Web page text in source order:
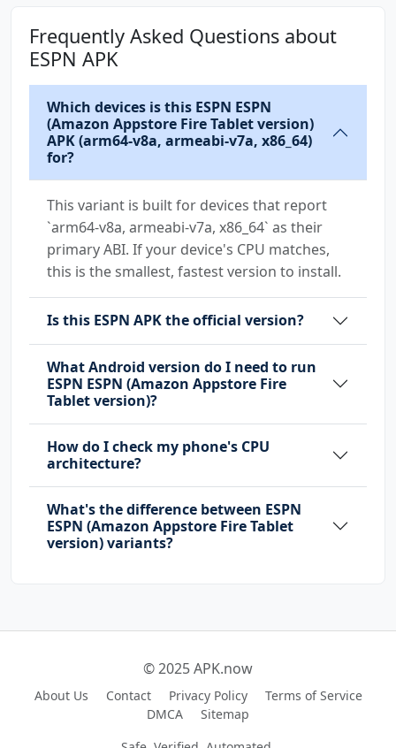
Frequently Asked Questions about
ESPN APK
Which devices is this ESPN ESPN
(Amazon Appstore Fire Tablet version)
APK (arm64-v8a, armeabi-v7a, x86_64)
for?
This variant is built for devices that report
`arm64-v8a, armeabi-v7a, x86_64` as their
primary ABI. If your device's CPU matches,
this is the smallest, fastest version to install.
Is this ESPN APK the official version?
What Android version do I need to run
ESPN ESPN (Amazon Appstore Fire
Tablet version)?
How do I check my phone's CPU
architecture?
What's the difference between ESPN
ESPN (Amazon Appstore Fire Tablet
version) variants?
© 2025 APK.now
About Us Contact Privacy Policy
Terms of Service
DMCA
Sitemap